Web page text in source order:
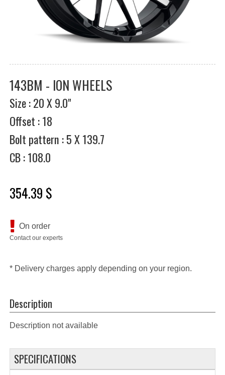
143BM - ION WHEELS
Size : 20 X 9.0"
Offset : 18
Bolt pattern : 5 X 139.7
CB : 108.0
354.39 $
On order
Contact our experts
* Delivery charges apply depending on your region.
Description
Description not available
SPECIFICATIONS